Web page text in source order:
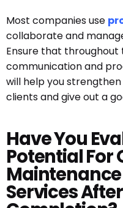
Most companies use
collaborate and
Ensure that
communication and
will help you
clients and give out a
Have You
Potential For
Services